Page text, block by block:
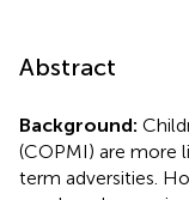
Abstract
Background:
(COPMI) are more
term adversities.